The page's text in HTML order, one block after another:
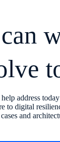
address
to digital
and